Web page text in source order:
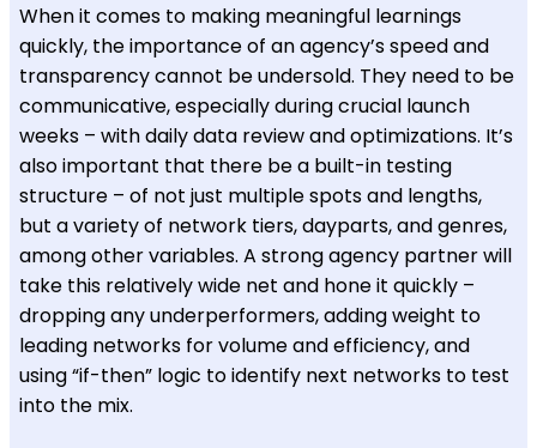
When it comes to making meaningful learnings
quickly, the importance of an agency’s speed and
transparency cannot be undersold. They need to be
communicative, especially during crucial launch
weeks – with daily data review and optimizations. It’s
also important that there be a built-in testing
structure – of not just multiple spots and lengths,
but a variety of network tiers, dayparts, and genres,
among other variables. A strong agency partner will
take this relatively wide net and hone it quickly –
dropping any underperformers, adding weight to
leading networks for volume and efficiency, and
using “if-then” logic to identify next networks to test
into the mix.